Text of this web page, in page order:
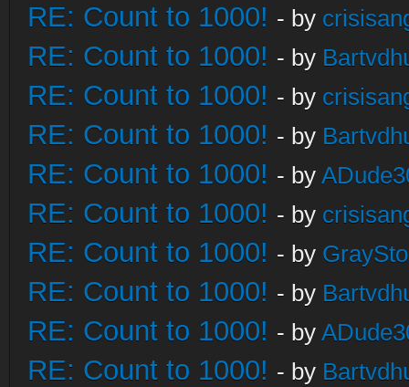
RE: Count to 1000! - by
RE: Count to 1000! - by
RE: Count to 1000! - by
RE: Count to 1000! - by
RE: Count to 1000! - by
RE: Count to 1000! - by
RE: Count to 1000! - by
RE: Count to 1000! - by
RE: Count to 1000! - by
RE: Count to 1000! - by